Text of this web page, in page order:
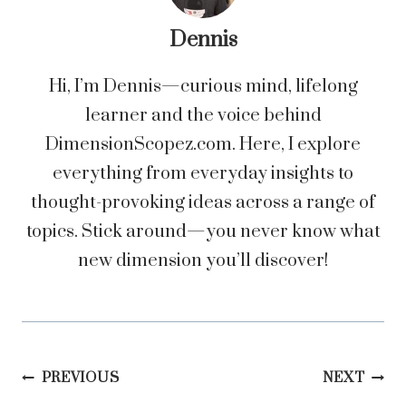
Dennis
Hi, I’m Dennis—curious mind, lifelong
learner and the voice behind
DimensionScopez.com. Here, I explore
everything from everyday insights to
thought-provoking ideas across a range of
topics. Stick around—you never know what
new dimension you’ll discover!
Post
PREVIOUS NEXT